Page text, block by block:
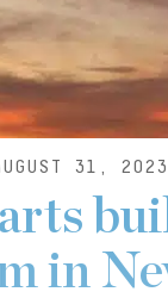
31, 2023
in